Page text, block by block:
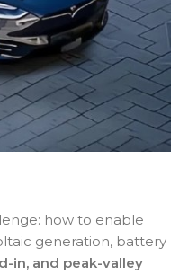
how to enable
generation, battery
in, and peak-valley